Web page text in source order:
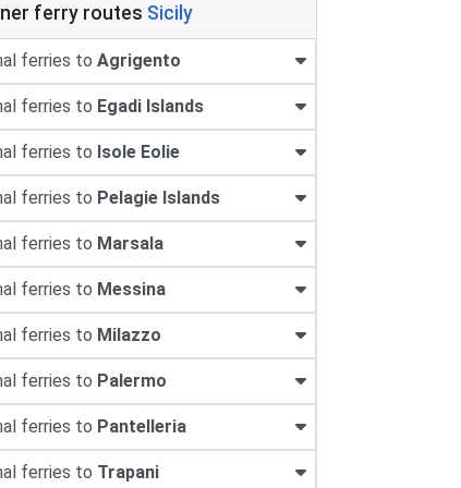
ferry routes Sicily
ferries to Agrigento
ferries to Egadi Islands
ferries to Isole Eolie
ferries to Pelagie Islands
ferries to Marsala
ferries to Messina
ferries to Milazzo
ferries to Palermo
ferries to Pantelleria
ferries to Trapani